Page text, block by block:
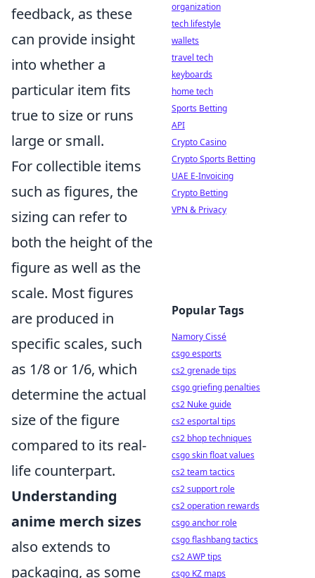
feedback, as these
can provide insight
into whether a
particular item fits
true to size or runs
large or small.
For collectible items
such as figures, the
sizing can refer to
both the height of the
figure as well as the
scale. Most figures
are produced in
specific scales, such
as 1/8 or 1/6, which
determine the actual
size of the figure
compared to its real-
life counterpart.
Understanding
anime merch sizes
also extends to
packaging, as some
organization
tech lifestyle
wallets
travel tech
keyboards
home tech
Sports Betting
API
Crypto Casino
Crypto Sports Betting
UAE E-Invoicing
Crypto Betting
VPN & Privacy
Popular Tags
Namory Cissé
csgo esports
cs2 grenade tips
csgo griefing penalties
cs2 Nuke guide
cs2 esportal tips
cs2 bhop techniques
csgo skin float values
cs2 team tactics
cs2 support role
cs2 operation rewards
csgo anchor role
csgo flashbang tactics
cs2 AWP tips
csgo KZ maps